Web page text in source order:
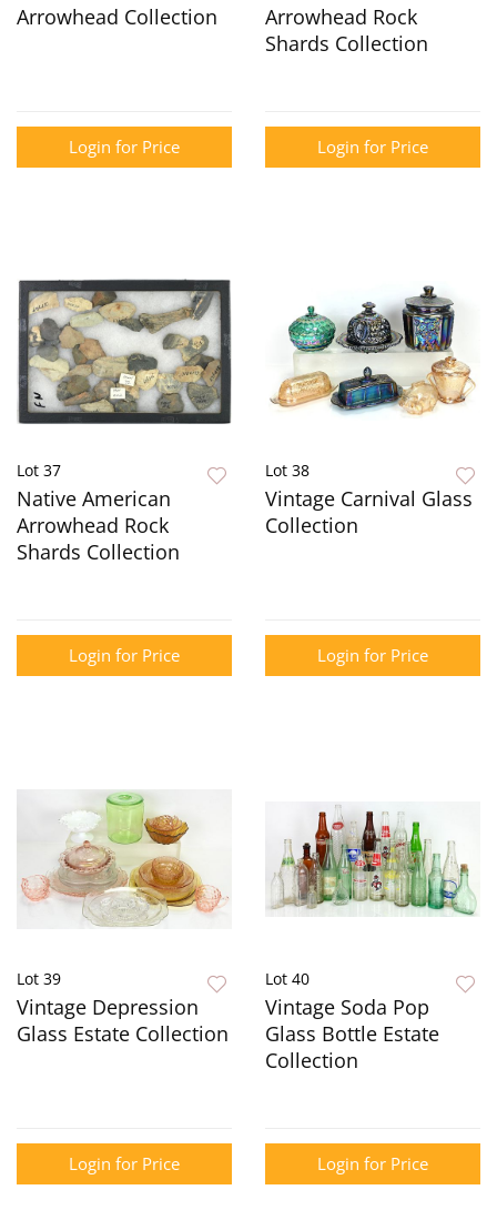
Arrowhead Collection
Login for Price
Arrowhead Rock
Shards Collection
Login for Price
Lot 37
Native American
Arrowhead Rock
Shards Collection
Login for Price
Lot 38
Vintage Carnival Glass
Collection
Login for Price
Lot 39
Vintage Depression
Glass Estate Collection
Login for Price
Lot 40
Vintage Soda Pop
Glass Bottle Estate
Collection
Login for Price